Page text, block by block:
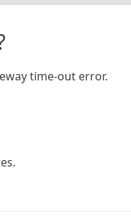
time-out error.